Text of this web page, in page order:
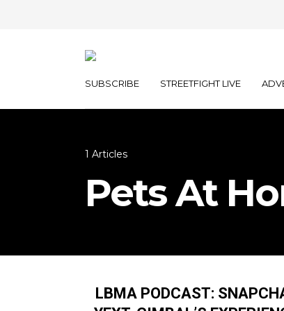
SUBSCRIBE STREETFIGHT LIVE
1 Articles
Pets At
LBMA PODCAST: